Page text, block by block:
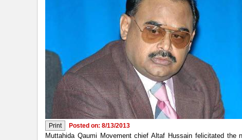
Posted on: 8/13/2013
Muttahida Qaumi Movement chief Altaf Hussain felicitated